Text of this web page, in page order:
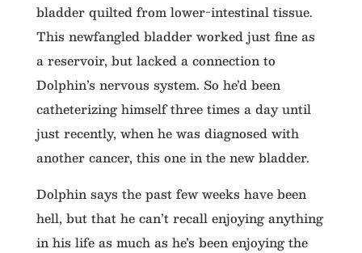
bladder quilted from lower-intestinal tissue.
This newfangled bladder worked just fine as
a reservoir, but lacked a connection to
Dolphin’s nervous system. So he’d been
catheterizing himself three times a day until
just recently, when he was diagnosed with
another cancer, this one in the new bladder.
Dolphin says the past few weeks have been
hell, but that he can’t recall enjoying anything
in his life as much as he’s been enjoying the